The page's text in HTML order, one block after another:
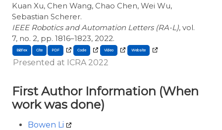
Kuan Xu, Chen Wang, Chao Chen, Wei Wu,
Sebastian Scherer.
IEEE Robotics and Automation Letters (RA-L), vol.
7, no. 2, pp. 1816–1823, 2022.
BibTex Cite
Presented at ICRA 2022
First Author Information (When
work was done)
Bowen Li